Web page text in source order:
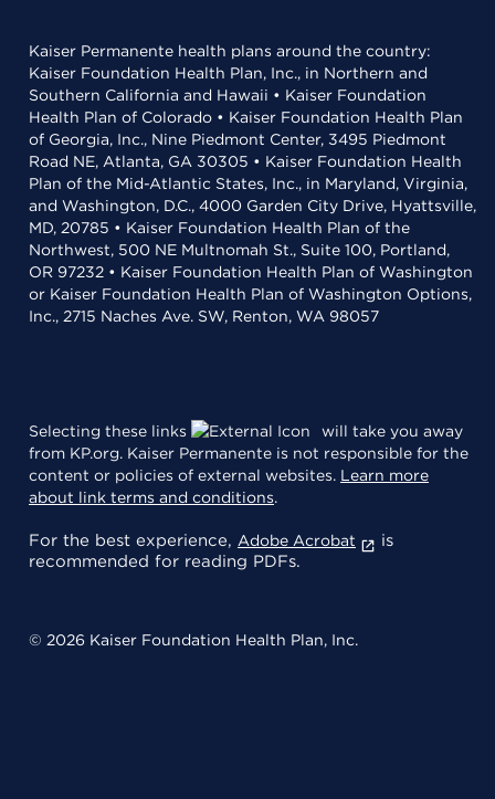
Kaiser Permanente health plans around the country:
Kaiser Foundation Health Plan, Inc., in Northern and
Southern California and Hawaii • Kaiser Foundation
Health Plan of Colorado • Kaiser Foundation Health Plan
of Georgia, Inc., Nine Piedmont Center, 3495 Piedmont
Road NE, Atlanta, GA 30305 • Kaiser Foundation Health
Plan of the Mid-Atlantic States, Inc., in Maryland, Virginia,
and Washington, D.C., 4000 Garden City Drive, Hyattsville,
MD, 20785 • Kaiser Foundation Health Plan of the
Northwest, 500 NE Multnomah St., Suite 100, Portland,
OR 97232 • Kaiser Foundation Health Plan of Washington
or Kaiser Foundation Health Plan of Washington Options,
Inc., 2715 Naches Ave. SW, Renton, WA 98057
Selecting these links
will take you away
from KP.org. Kaiser Permanente is not responsible for the
content or policies of external websites. Learn more
about link terms and conditions.
For the best experience, Adobe Acrobat
is
recommended for reading PDFs.
© 2026 Kaiser Foundation Health Plan, Inc.